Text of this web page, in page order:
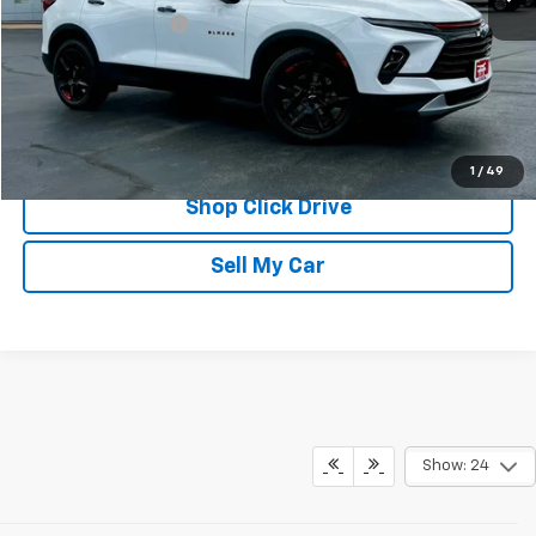
1 / 49
Documentation Fee $175
REQUEST INFORMATION
CALL
Shop Click Drive
Sell My Car
Show: 24